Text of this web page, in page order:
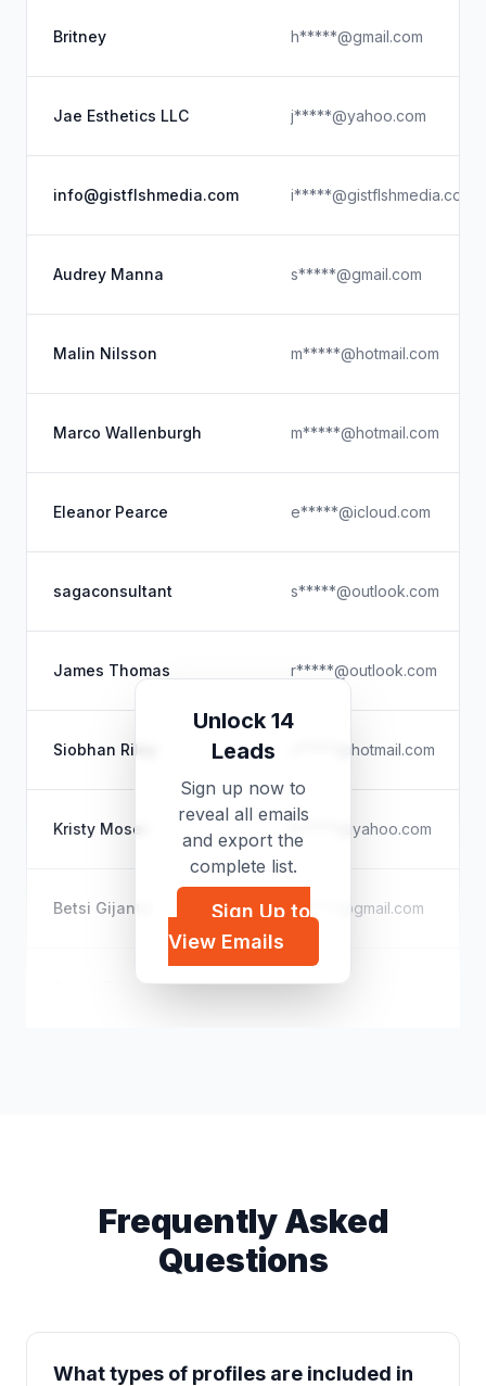
Britney h*****@gmail.com
Jae Esthetics LLC j*****@yahoo.com
info@gistflshmedia.com i*****@gistflshmedia.com
Audrey Manna s*****@gmail.com
Malin Nilsson m*****@hotmail.com
Marco Wallenburgh m*****@hotmail.com
Eleanor Pearce e*****@icloud.com
sagaconsultant s*****@outlook.com
James Thomas r*****@outlook.com
Siobhan Riley s*****@hotmail.com
Kristy Moser k*****@yahoo.com
Betsi Gijanto b*****@gmail.com
s*****@icloud.com
Unlock 14
Leads
Sign up now to
reveal all emails
and export the
complete list.
Sign Up to
View Emails
Frequently Asked
Questions
What types of profiles are included in